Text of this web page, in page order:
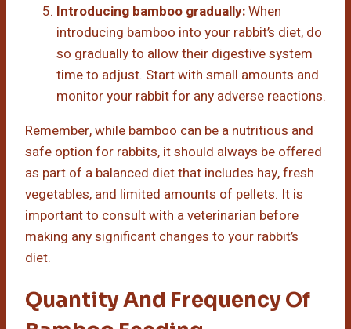
Introducing bamboo gradually:When
introducing bamboo into your rabbit’s diet, do
so gradually to allow their digestive system
time to adjust. Start with small amounts and
monitor your rabbit for any adverse reactions.
Remember, while bamboo can be a nutritious and
safe option for rabbits, it should always be offered
as part of a balanced diet that includes hay, fresh
vegetables, and limited amounts of pellets. It is
important to consult with a veterinarian before
making any significant changes to your rabbit’s
diet.
Quantity And Frequency Of